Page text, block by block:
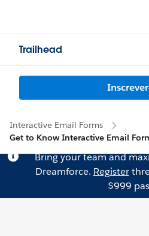
Trailhead
Interactive Email Forms
Get to Know Interactive Email
Bring your team and
Dreamforce. Register
$999